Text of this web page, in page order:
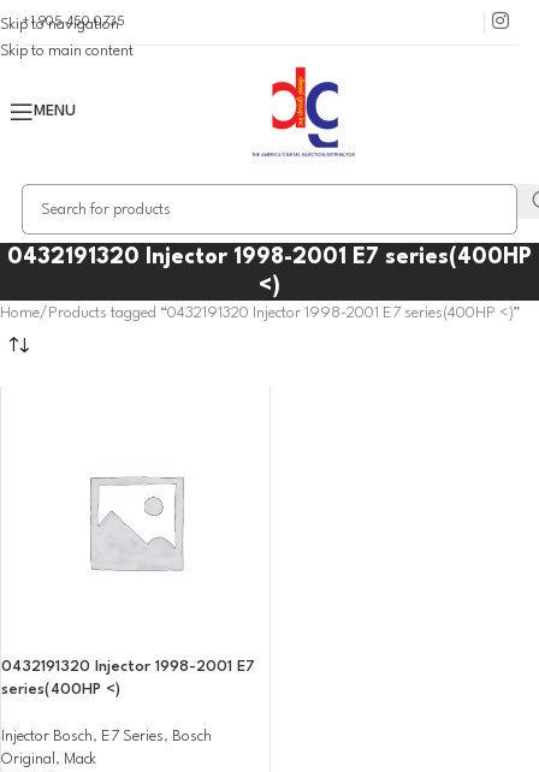
Skip to navigation
Skip to main content
+1 905 450 0735
MENU
0432191320 Injector 1998-2001 E7 series(400HP
<)
Home Products tagged “0432191320 Injector 1998-2001 E7 series(400HP <)”
0432191320 Injector 1998-2001 E7
series(400HP <)
Injector Bosch, E7 Series, Bosch
Original , Mack